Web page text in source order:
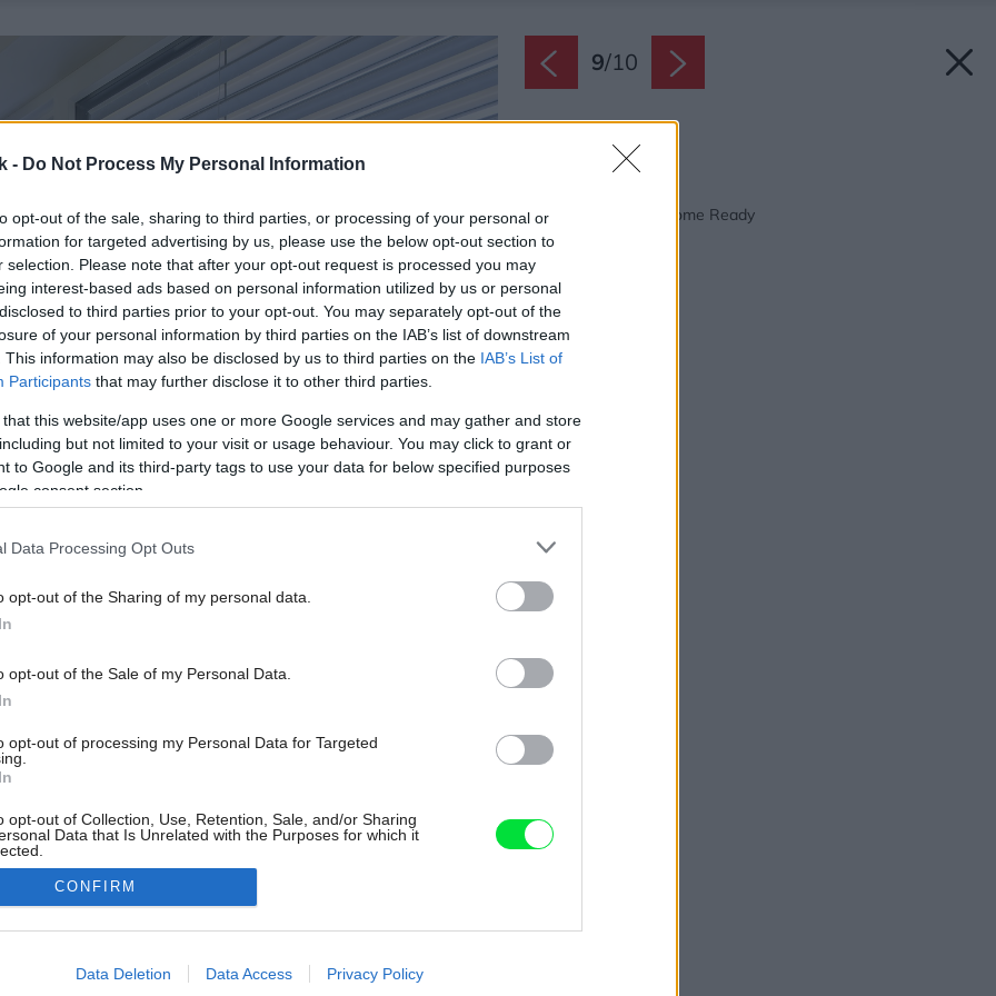
- Do Not Process My Personal Information
opt-out of the sale, sharing to third parties, or processing of your personal or
for targeted advertising by us, please use the below opt-out section to
selection. Please note that after your opt-out request is processed you may
interest-based ads based on personal information utilized by us or personal
to third parties prior to your opt-out. You may separately opt-out of the
of your personal information by third parties on the IAB’s list of downstream
This information may also be disclosed by us to third parties on the IAB’s List of
Participants that may further disclose it to other third parties.
that this website/app uses one or more Google services and may gather and store
but not limited to your visit or usage behaviour. You may click to grant or
to Google and its third-party tags to use your data for below specified purposes
consent section.
Data Processing Opt Outs
opt-out of the Sharing of my personal data.
opt-out of the Sale of my Personal Data.
opt-out of processing my Personal Data for Targeted
opt-out of Collection, Use, Retention, Sale, and/or Sharing
Data that Is Unrelated with the Purposes for which it
allow Google to enable storage related to advertising like cookies on
CONFIRM
Data Deletion Data Access Privacy Policy
9/10
S Internorm Smart Home Ready